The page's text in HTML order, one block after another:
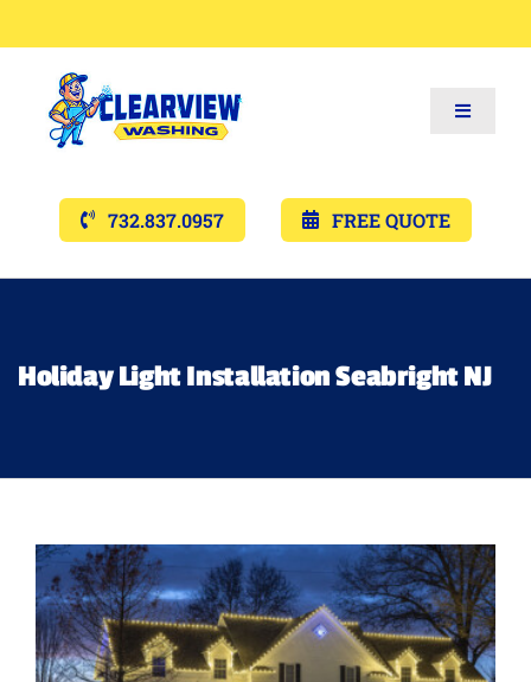
Toggle
Services
Gallery’s
Lighting
About
732.837.0957 FREE QUOTE
Holiday Light Installation Seabright NJ